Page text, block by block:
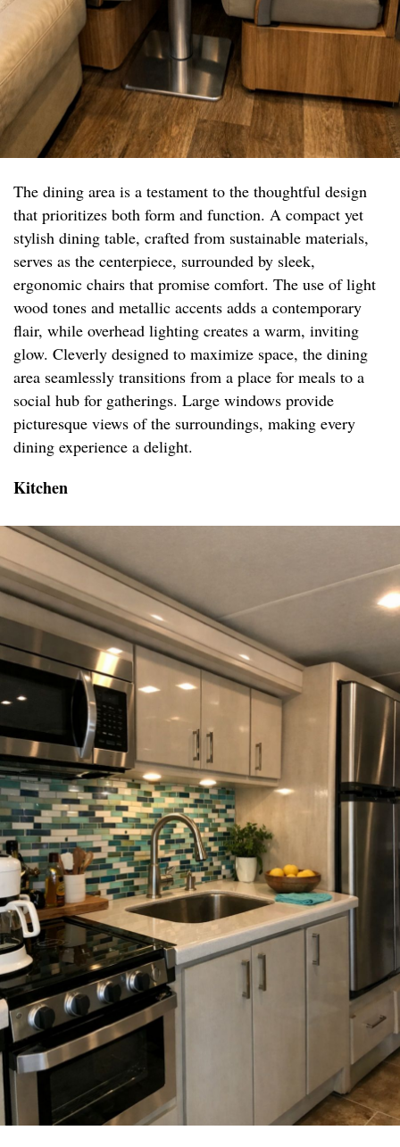
The dining area is a testament to the thoughtful design
that prioritizes both form and function. A compact yet
stylish dining table, crafted from sustainable materials,
serves as the centerpiece, surrounded by sleek,
ergonomic chairs that promise comfort. The use of light
wood tones and metallic accents adds a contemporary
flair, while overhead lighting creates a warm, inviting
glow. Cleverly designed to maximize space, the dining
area seamlessly transitions from a place for meals to a
social hub for gatherings. Large windows provide
picturesque views of the surroundings, making every
dining experience a delight.
Kitchen